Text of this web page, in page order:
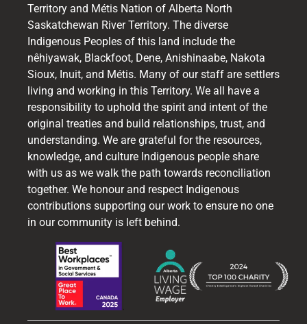
Territory and Métis Nation of Alberta North
Saskatchewan River Territory. The diverse
Indigenous Peoples of this land include the
nêhiyawak, Blackfoot, Dene, Anishinaabe, Nakota
Sioux, Inuit, and Métis. Many of our staff are settlers
living and working in this Territory. We all have a
responsibility to uphold the spirit and intent of the
original treaties and build relationships, trust, and
understanding. We are grateful for the resources,
knowledge, and culture Indigenous people share
with us as we walk the path towards reconciliation
together. We honour and respect Indigenous
contributions supporting our work to ensure no one
in our community is left behind.